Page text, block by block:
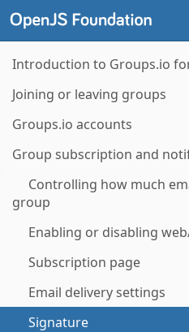
Introduction to Groups.io
Joining or leaving groups
Groups.io accounts
Group subscription and
Controlling how much
group
Enabling or disabling
Subscription page
Email delivery settings
Signature